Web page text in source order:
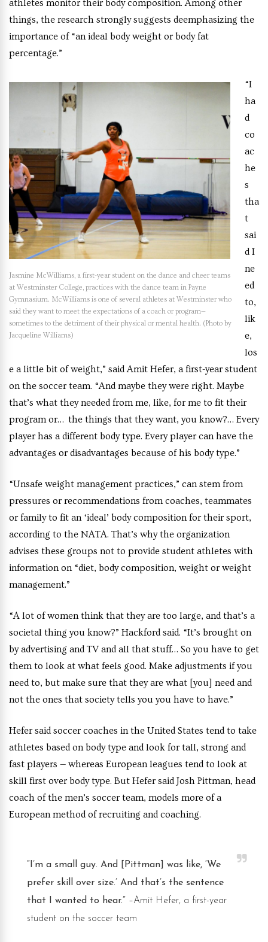
athletes monitor their body composition. Among other
things, the research strongly suggests deemphasizing the
importance of “an ideal body weight or body fat
percentage.”
Jasmine McWilliams, a first-year student on the dance and cheer teams
at Westminster College, practices with the dance team in Payne
Gymnasium. McWilliams is one of several athletes at Westminster who
said they want to meet the expectations of a coach or program—
sometimes to the detriment of their physical or mental health. (Photo by
Jacqueline Williams)
“I
ha
d
co
ac
he
s
tha
t
sai
d I
ne
ed
to,
lik
e,
los
e a little bit of weight,” said Amit Hefer, a first-year student
on the soccer team. “And maybe they were right. Maybe
that’s what they needed from me, like, for me to fit their
program or… the things that they want, you know?… Every
player has a different body type. Every player can have the
advantages or disadvantages because of his body type.”
“Unsafe weight management practices,” can stem from
pressures or recommendations from coaches, teammates
or family to fit an ‘ideal’ body composition for their sport,
according to the NATA. That’s why the organization
advises these groups not to provide student athletes with
information on “diet, body composition, weight or weight
management.”
“A lot of women think that they are too large, and that’s a
societal thing you know?” Hackford said. “It’s brought on
by advertising and TV and all that stuff… So you have to get
them to look at what feels good. Make adjustments if you
need to, but make sure that they are what [you] need and
not the ones that society tells you you have to have.”
Hefer said soccer coaches in the United States tend to take
athletes based on body type and look for tall, strong and
fast players — whereas European leagues tend to look at
skill first over body type. But Hefer said Josh Pittman, head
coach of the men’s soccer team, models more of a
European method of recruiting and coaching.
“I’m a small guy. And [Pittman] was like, ‘We
prefer skill over size.’ And that’s the sentence
that I wanted to hear.” –Amit Hefer, a first-year
student on the soccer team